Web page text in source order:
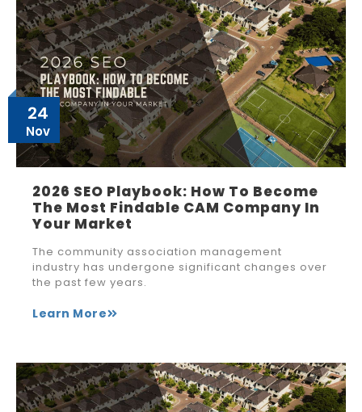
24
Nov
2026 SEO Playbook: How To Become
The Most Findable CAM Company In
Your Market
The community association management
industry has undergone significant changes over
the past few years.
Learn More